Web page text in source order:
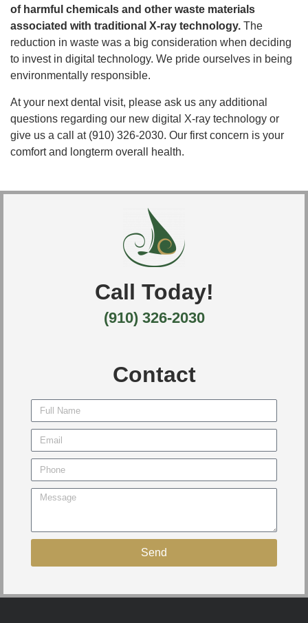
of harmful chemicals and other waste materials
associated with traditional X-ray technology. The
reduction in waste was a big consideration when deciding
to invest in digital technology. We pride ourselves in being
environmentally responsible.
At your next dental visit, please ask us any additional
questions regarding our new digital X-ray technology or
give us a call at (910) 326-2030. Our first concern is your
comfort and longterm overall health.
Call Today!
(910) 326-2030
Contact
Send